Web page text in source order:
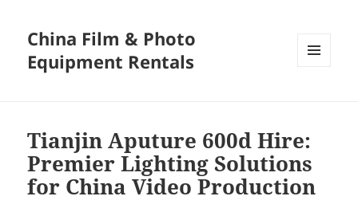
China Film & Photo
Equipment Rentals
Tianjin Aputure 600d Hire:
Premier Lighting Solutions
for China Video Production